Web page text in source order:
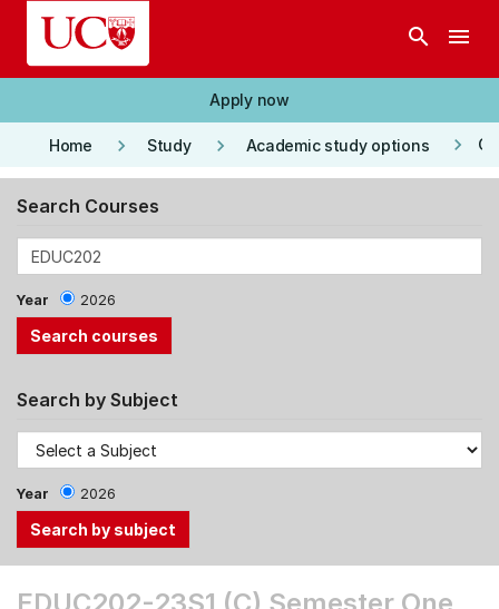
Skip to main content
search menu
Apply now
Home keyboard_arrow_right Study keyboard_arrow_right Academic study options keyboard_arrow_right
Search Courses
Year 2026
Search by Subject
Year 2026